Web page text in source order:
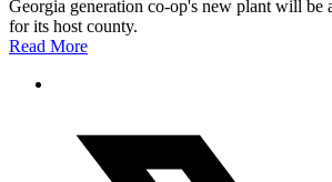
Georgia generation co-op's new plant will be
for its host county.
Read More